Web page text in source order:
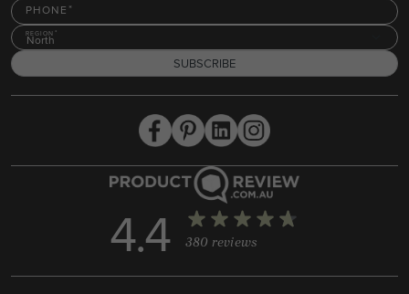
PHONE
REGION
North
SUBSCRIBE
4.4 380 reviews